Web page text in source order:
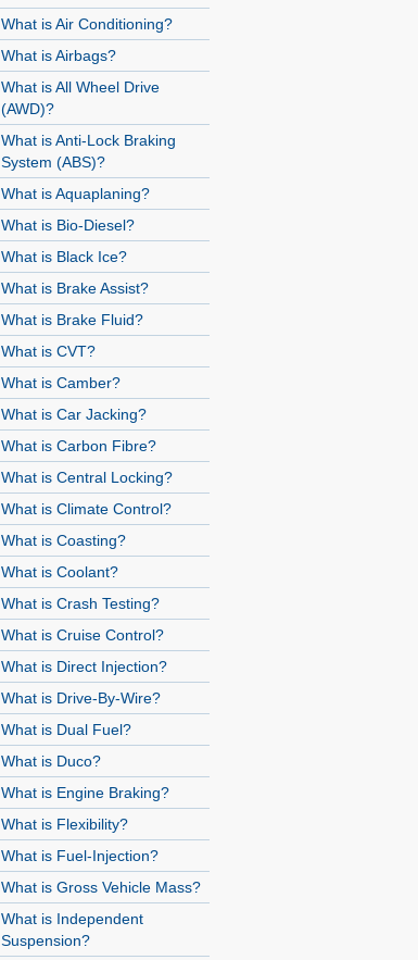
What is Air Conditioning?
What is Airbags?
What is All Wheel Drive
(AWD)?
What is Anti-Lock Braking
System (ABS)?
What is Aquaplaning?
What is Bio-Diesel?
What is Black Ice?
What is Brake Assist?
What is Brake Fluid?
What is CVT?
What is Camber?
What is Car Jacking?
What is Carbon Fibre?
What is Central Locking?
What is Climate Control?
What is Coasting?
What is Coolant?
What is Crash Testing?
What is Cruise Control?
What is Direct Injection?
What is Drive-By-Wire?
What is Dual Fuel?
What is Duco?
What is Engine Braking?
What is Flexibility?
What is Fuel-Injection?
What is Gross Vehicle Mass?
What is Independent
Suspension?